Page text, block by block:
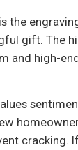
the
gift. The
and high-